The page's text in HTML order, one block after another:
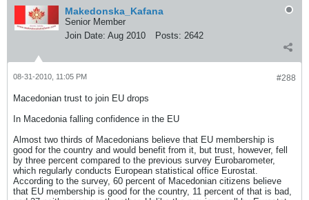
Makedonska_Kafana
Senior Member
Join Date: Aug 2010 Posts: 2642
#288
08-31-2010, 11:05 PM
Macedonian trust to join EU drops
In Macedonia falling confidence in the EU
Almost two thirds of Macedonians believe that EU membership is
good for the country and would benefit from it, but trust, however, fell
by three percent compared to the previous survey Eurobarometer,
which regularly conducts European statistical office Eurostat.
According to the survey, 60 percent of Macedonian citizens believe
that EU membership is good for the country, 11 percent of that is bad,